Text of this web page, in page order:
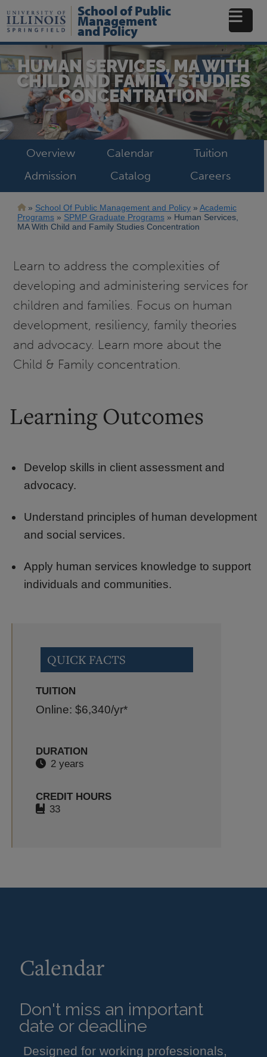
to
main
School of Public
Management
and Policy
HUMAN SERVICES, MA WITH
CHILD AND FAMILY STUDIES
CONCENTRATION
Overview Calendar
Tuition
Admission
Catalog Careers
Breadcrumb
School Of Public Management and Policy
Academic
Programs
SPMP Graduate Programs
Human Services,
MA With Child and Family Studies Concentration
Learn to address the complexities of
developing and administering services for
children and families. Focus on human
development, resiliency, family theories
and advocacy. Learn more about the
Child & Family concentration.
Learning Outcomes
Develop skills in client assessment and
advocacy.
Understand principles of human development
and social services.
Apply human services knowledge to support
individuals and communities.
QUICK FACTS
TUITION
Online: $6,340/yr*
DURATION
2 years
CREDIT HOURS
33
Calendar
Don't miss an important
date or deadline
Designed for working professionals,